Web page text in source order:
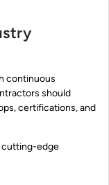
continuous
should
certifications, and
cutting-edge